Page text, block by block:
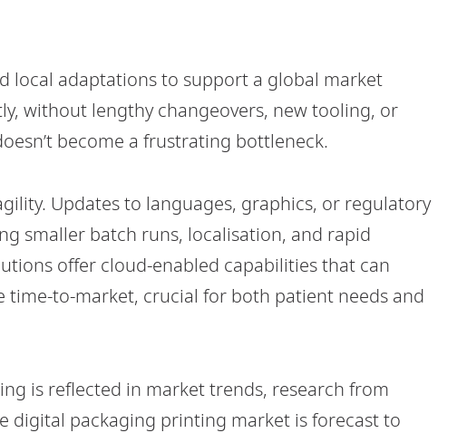
local adaptations to support a global market
without lengthy changeovers, new tooling, or
become a frustrating bottleneck.
Updates to languages, graphics, or regulatory
smaller batch runs, localisation, and rapid
offer cloud-enabled capabilities that can
time-to-market, crucial for both patient needs and
is reflected in market trends, research from
digital packaging printing market is forecast to